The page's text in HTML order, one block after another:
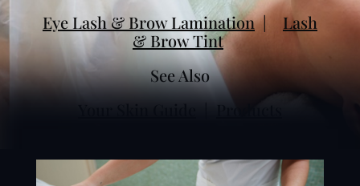
Eye Lash & Brow Lamination| Lash
& Brow Tint
See Also
Products